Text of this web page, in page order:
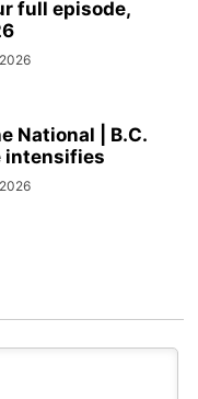
full episode,
National | B.C.
intensifies